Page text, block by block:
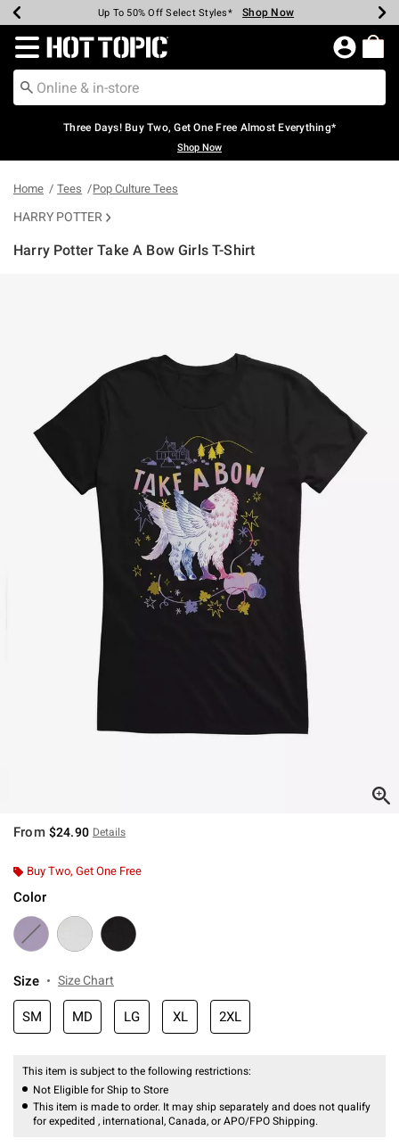
Earn Hot Cash Every $40 Spent* Shop Now
Up To 50% Off Select Styles* Shop Now
Up To 40% Off Backpacks* Shop Now
Up To 60% Off Clearance* Shop Now
Free Pickup In-Store* Shop Now
Free Shipping Over $75* Shop Now
Redirect to Hot Topic Home Page
Three Days! Buy Two, Get One Free Almost Everything*
Shop Now
Home Tees Pop Culture Tees
HARRY POTTER
Harry Potter Take A Bow Girls T-Shirt
From $24.90 Details
Buy Two, Get One Free
Color
Size Size Chart
SM MD LG XL 2XL
This item is subject to the following restrictions:
Not Eligible for Ship to Store
This item is made to order. It may ship separately and does not qualify
for expedited , international, Canada, or APO/FPO Shipping.